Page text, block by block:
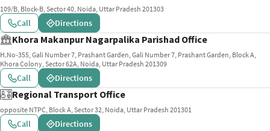
109/B, Block-B, Sector 40, Noida, Uttar Pradesh 201303
Call Directions
Khora Makanpur Nagarpalika Parishad Office
H.No-355, Gali Number 7, Prashant Garden, Gali Number 7, Prashant Garden, Block A,
Khora Colony, Sector 62A, Noida, Uttar Pradesh 201309
Call Directions
Regional Transport Office
opposite NTPC, Block A, Sector 32, Noida, Uttar Pradesh 201301
Call Directions